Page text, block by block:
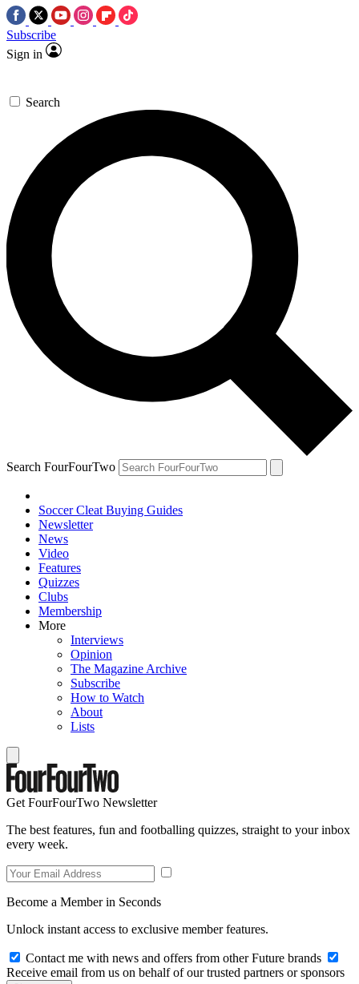
Subscribe
Sign in
Search
Search FourFourTwo
Soccer Cleat Buying Guides
Newsletter
News
Video
Features
Quizzes
Clubs
Membership
More
Interviews
Opinion
The Magazine Archive
Subscribe
How to Watch
About
Lists
Get FourFourTwo Newsletter
The best features, fun and footballing quizzes, straight to your inbox
every week.
Become a Member in Seconds
Unlock instant access to exclusive member features.
Contact me with news and offers from other Future brands
Receive email from us on behalf of our trusted partners or sponsors